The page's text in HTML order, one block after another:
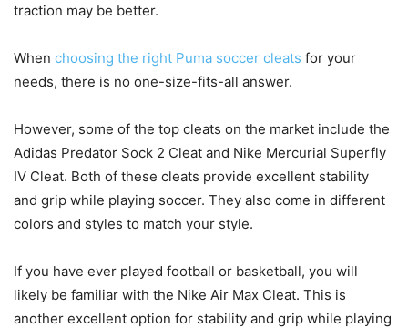
traction may be better.
When choosing the right Puma soccer cleats for your
needs, there is no one-size-fits-all answer.
However, some of the top cleats on the market include the
Adidas Predator Sock 2 Cleat and Nike Mercurial Superfly
IV Cleat. Both of these cleats provide excellent stability
and grip while playing soccer. They also come in different
colors and styles to match your style.
If you have ever played football or basketball, you will
likely be familiar with the Nike Air Max Cleat. This is
another excellent option for stability and grip while playing